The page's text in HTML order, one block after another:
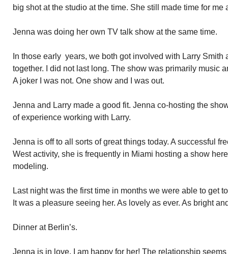
big shot at the studio at the time. She still made time for me
Jenna was doing her own TV talk show at the same time.
In those early years, we both got involved with Larry Smith
together. I did not last long. The show was primarily music
A joker I was not. One show and I was out.
Jenna and Larry made a good fit. Jenna co-hosting the
of experience working with Larry.
Jenna is off to all sorts of great things today. A successful
West activity, she is frequently in Miami hosting a show
modeling.
Last night was the first time in months we were able to get
It was a pleasure seeing her. As lovely as ever. As bright
Dinner at Berlin’s.
Jenna is in love. I am happy for her! The relationship